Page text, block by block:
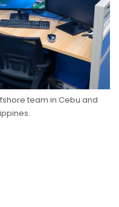
team in Cebu and